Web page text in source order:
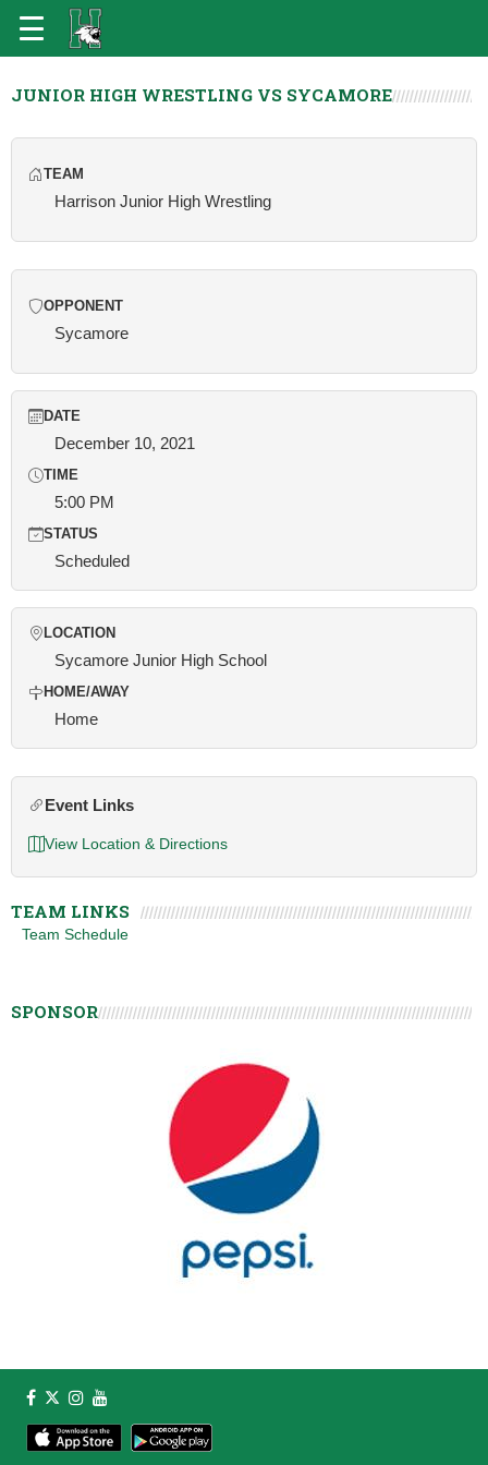
JUNIOR HIGH WRESTLING VS SYCAMORE
TEAM
Harrison Junior High Wrestling
OPPONENT
Sycamore
DATE
December 10, 2021
TIME
5:00 PM
STATUS
Scheduled
LOCATION
Sycamore Junior High School
HOME/AWAY
Home
Event Links
View Location & Directions
TEAM LINKS
Team Schedule
SPONSOR